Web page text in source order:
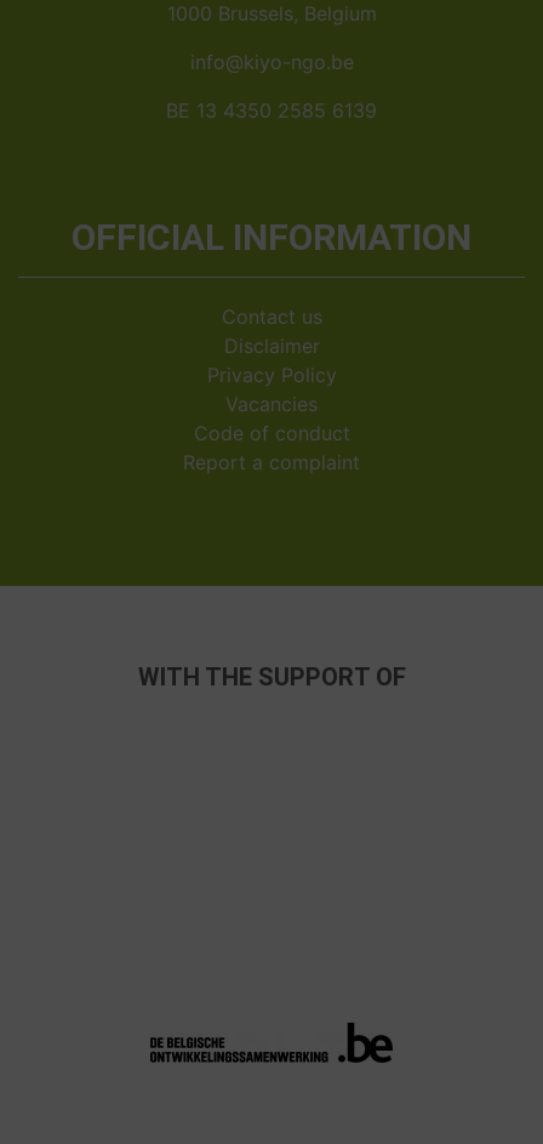
1000 Brussels, Belgium
info@kiyo-ngo.be
BE 13 4350 2585 6139
OFFICIAL INFORMATION
Contact us
Disclaimer
Privacy Policy
Vacancies
Code of conduct
Report a complaint
WITH THE SUPPORT OF